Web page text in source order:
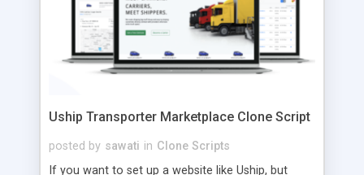
Uship Transporter Marketplace Clone Script
posted by sawati in Clone Scripts
If you want to set up a website like Uship, but